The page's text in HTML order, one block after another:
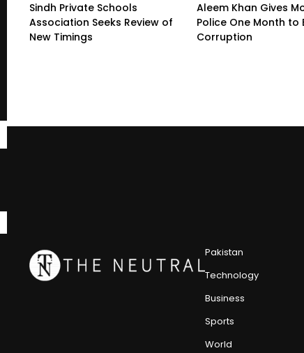
Sindh Private Schools
Association Seeks Review of
New Timings
Aleem Khan Gives
Police One Month to
Corruption
Pakistan
Technology
Business
Sports
World